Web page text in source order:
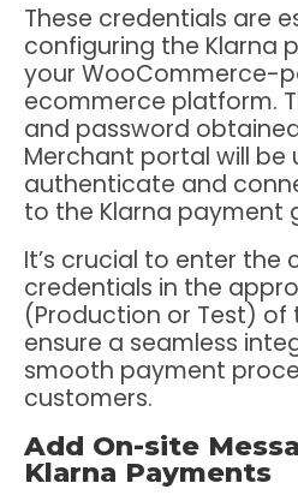
These credentials are
configuring the Klarna
your WooCommerce-
ecommerce platform.
and password
Merchant portal will be
authenticate and
to the Klarna payment
It’s crucial to enter the
credentials in the
(Production or Test) of
ensure a seamless
smooth payment
customers.
Add On-site
Klarna Payments